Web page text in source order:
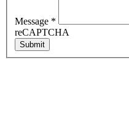
Message *
reCAPTCHA
Submit